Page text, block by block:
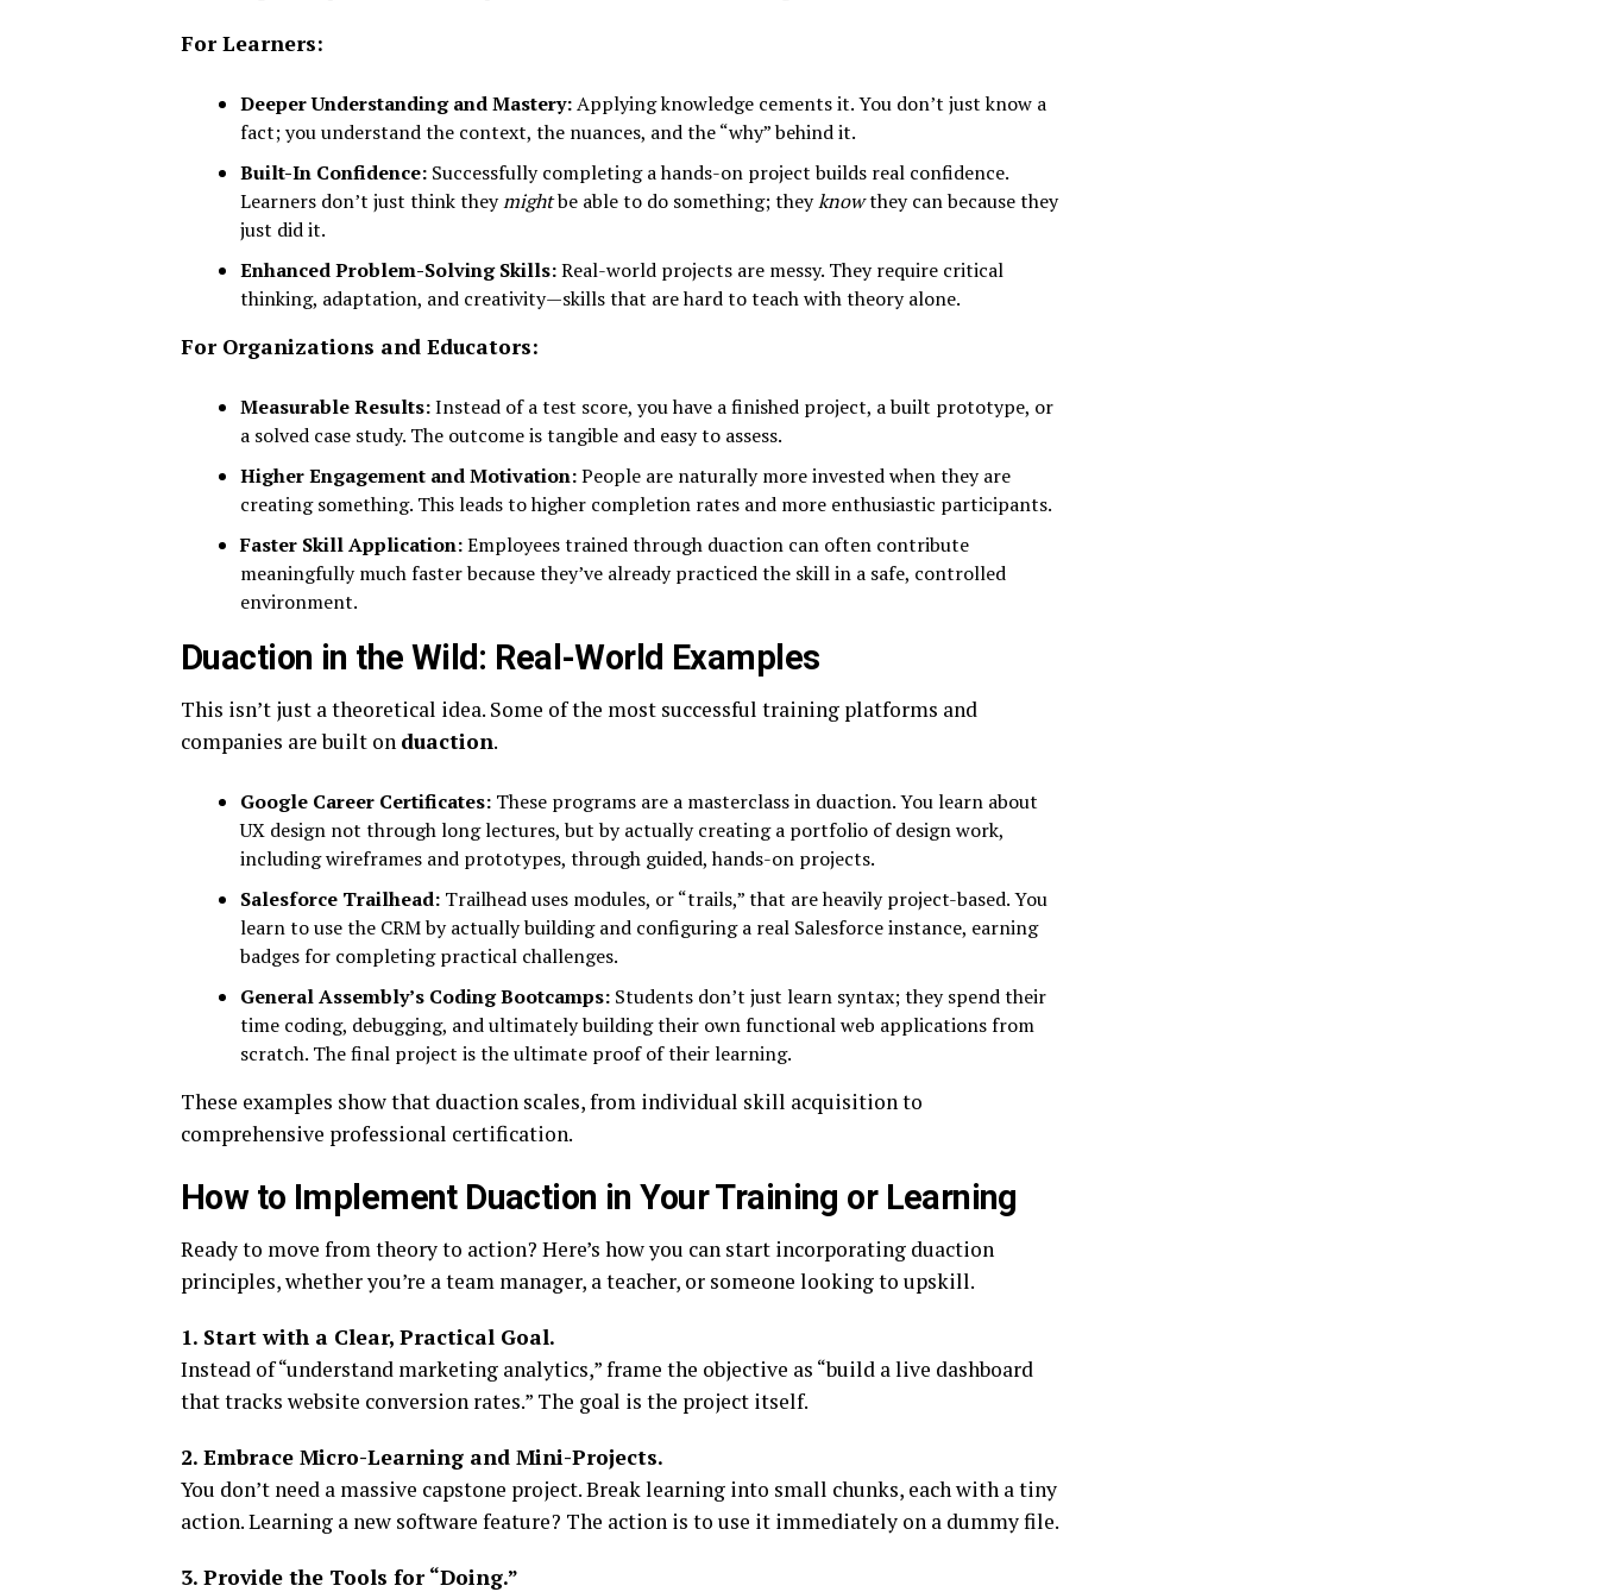
For Learners:
Deeper Understanding and Mastery:Applying knowledge cements it. You don’t just know a
fact; you understand the context, the nuances, and the “why” behind it.
Built-In Confidence: Successfully completing a hands-on project builds real confidence.
Learners don’t just think theymightbe able to do something; theyknowthey can because they
just did it.
Enhanced Problem-Solving Skills:Real-world projects are messy. They require critical
thinking, adaptation, and creativity—skills that are hard to teach with theory alone.
For Organizations and Educators:
Measurable Results:Instead of a test score, you have a finished project, a built prototype, or
a solved case study. The outcome is tangible and easy to assess.
Higher Engagement and Motivation:People are naturally more invested when they are
creating something. This leads to higher completion rates and more enthusiastic participants.
Faster Skill Application:Employees trained through duaction can often contribute
meaningfully much faster because they’ve already practiced the skill in a safe, controlled
environment.
Duaction in the Wild: Real-World Examples
This isn’t just a theoretical idea. Some of the most successful training platforms and
companies are built on duaction.
Google Career Certificates: These programs are a masterclass in duaction. You learn about
UX design not through long lectures, but by actually creating a portfolio of design work,
including wireframes and prototypes, through guided, hands-on projects.
Salesforce Trailhead: Trailhead uses modules, or “trails,” that are heavily project-based. You
learn to use the CRM by actually building and configuring a real Salesforce instance, earning
badges for completing practical challenges.
General Assembly’s Coding Bootcamps: Students don’t just learn syntax; they spend their
time coding, debugging, and ultimately building their own functional web applications from
scratch. The final project is the ultimate proof of their learning.
These examples show that duaction scales, from individual skill acquisition to
comprehensive professional certification.
How to Implement Duaction in Your Training or Learning
Ready to move from theory to action? Here’s how you can start incorporating duaction
principles, whether you’re a team manager, a teacher, or someone looking to upskill.
1. Start with a Clear, Practical Goal.
Instead of “understand marketing analytics,” frame the objective as “build a live dashboard
that tracks website conversion rates.” The goal is the project itself.
2. Embrace Micro-Learning and Mini-Projects.
You don’t need a massive capstone project. Break learning into small chunks, each with a tiny
action. Learning a new software feature? The action is to use it immediately on a dummy file.
3. Provide the Tools for “Doing.”